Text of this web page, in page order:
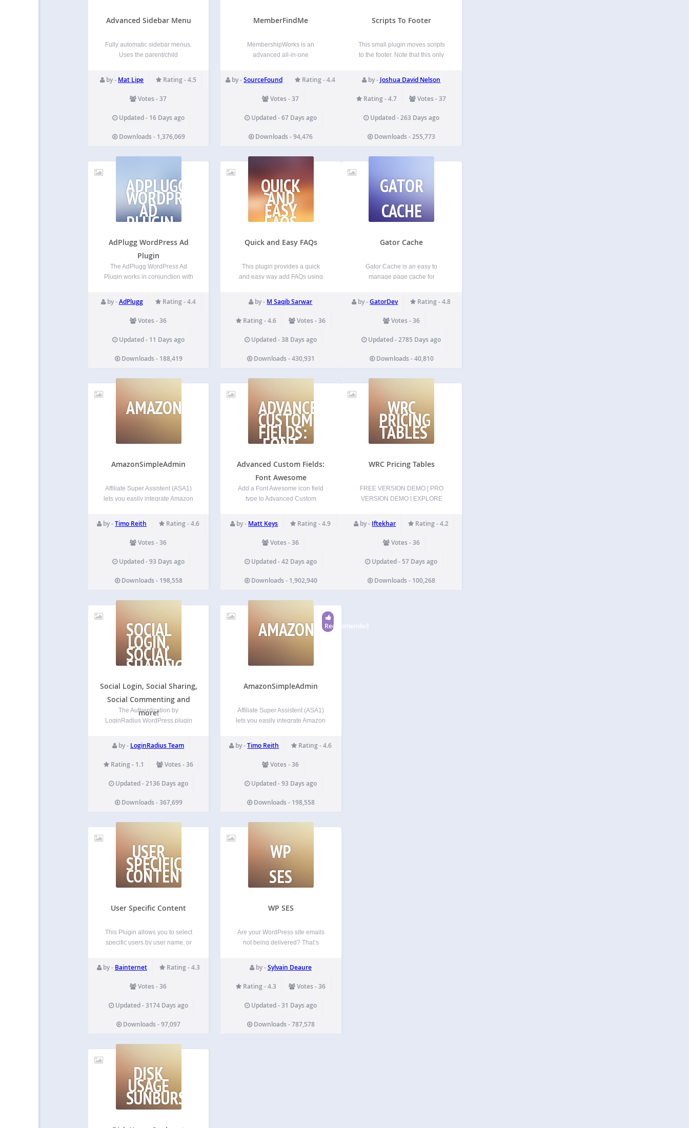
Advanced Sidebar Menu
Fully automatic sidebar menus.
Uses the parent/child
based on the current section of
your site. Assign a page or
Advanced Sidebar Menu will do
by - Mat Lipe Rating - 4.5
Votes - 37
Updated - 16 Days ago
Downloads - 1,376,069
MemberFindMe
MembershipWorks is an
advanced all-in-one
chambers, associations,
professional, networking and
plugin integrates your
your WordPress site.
small groups and also free to…
by -SourceFound Rating - 4.4
Votes - 37
Updated - 67 Days ago
Downloads - 94,476
Scripts To Footer
This small plugin moves scripts
to the footer. Note that this only
wp_enqueue_scripts correctly.
You can disable the plugin on
directly via the post/page edit
by - Joshua David Nelson
Rating - 4.7 Votes - 37
Updated - 263 Days ago
Downloads - 255,773
ADPLUGG
WORDPRESS
AD
PLUGIN
AdPlugg WordPress Ad
Plugin
The AdPlugg WordPress Ad
Plugin works in conjunction with
AdPlugg WordPress Ad Plugin
includes the following awesome
AdPlugg ads to your WordPress
Administrator…
by -AdPlugg Rating - 4.4
Votes - 36
Updated - 11 Days ago
Downloads - 188,419
QUICK
AND
EASY
FAQS
Quick and Easy FAQs
This plugin provides a quick
and easy way add FAQs using
Gutenberg Blocks or
shortcodes. For details, Please
below. Features Easily add
by - M Saqib Sarwar
Rating - 4.6 Votes - 36
Updated - 38 Days ago
Downloads - 430,931
GATOR
CACHE
Gator Cache
Gator Cache is an easy to
manage page cache for
updated content in your cache.
This keeps your website fresh
performance advantage of a
by -GatorDev Rating - 4.8
Votes - 36
Updated - 2785 Days ago
Downloads - 40,810
AMAZONSIMPLEADMIN
AmazonSimpleAdmin
Affiliate Super Assistent (ASA1)
lets you easily integrate Amazon
feature, you can present the
products in different styles on
simple [asa] shortcodes. Usage
by -Timo Reith Rating - 4.6
Votes - 36
Updated - 93 Days ago
Downloads - 198,558
ADVANCED
CUSTOM
FIELDS:
FONT
AWESOME
Advanced Custom Fields:
Font Awesome
Add a Font Awesome icon field
type to Advanced Custom
(Solid, Regular, Light, Thin,
Duotone, Duotone Sharp,
Icons) (Some features only
or 6.x icons)…
by - Matt Keys Rating - 4.9
Votes - 36
Updated - 42 Days ago
Downloads - 1,902,940
WRC
PRICING
TABLES
WRC Pricing Tables
FREE VERSION DEMO | PRO
VERSION DEMO | EXPLORE
Minutes – No Coding Required!
WRC Pricing Tables is the
effortlessly crafting beautiful,
by - Iftekhar Rating - 4.2
Votes - 36
Updated - 57 Days ago
Downloads - 100,268
SOCIAL
LOGIN,
SOCIAL
SHARING,
SOCIAL
COMMENTING
Social Login, Social Sharing,
Social Commenting and
more!
The Authentication by
LoginRadius WordPress plugin
feature with diverse
authentication methods,
login) and social login. This
password and reset password
by - LoginRadius Team
Rating - 1.1 Votes - 36
Updated - 2136 Days ago
Downloads - 367,699
Recommended
AMAZONSIMPLEADMIN
AmazonSimpleAdmin
Affiliate Super Assistent (ASA1)
lets you easily integrate Amazon
feature, you can present the
products in different styles on
simple [asa] shortcodes. Usage
by -Timo Reith Rating - 4.6
Votes - 36
Updated - 93 Days ago
Downloads - 198,558
USER
SPECIFIC
CONTENT
User Specific Content
This Plugin allows you to select
specific users by user name, or
content. Basically it adds a meta
box to the post or page edit
by - Bainternet Rating - 4.3
Votes - 36
Updated - 3174 Days ago
Downloads - 97,097
WP
SES
WP SES
Are your WordPress site emails
not being delivered? That’s
to send their site email.
WordPress’ default email
it these days. You absolutely
by -Sylvain Deaure
Rating - 4.3 Votes - 36
Updated - 31 Days ago
Downloads - 787,578
DISK
USAGE
SUNBURST